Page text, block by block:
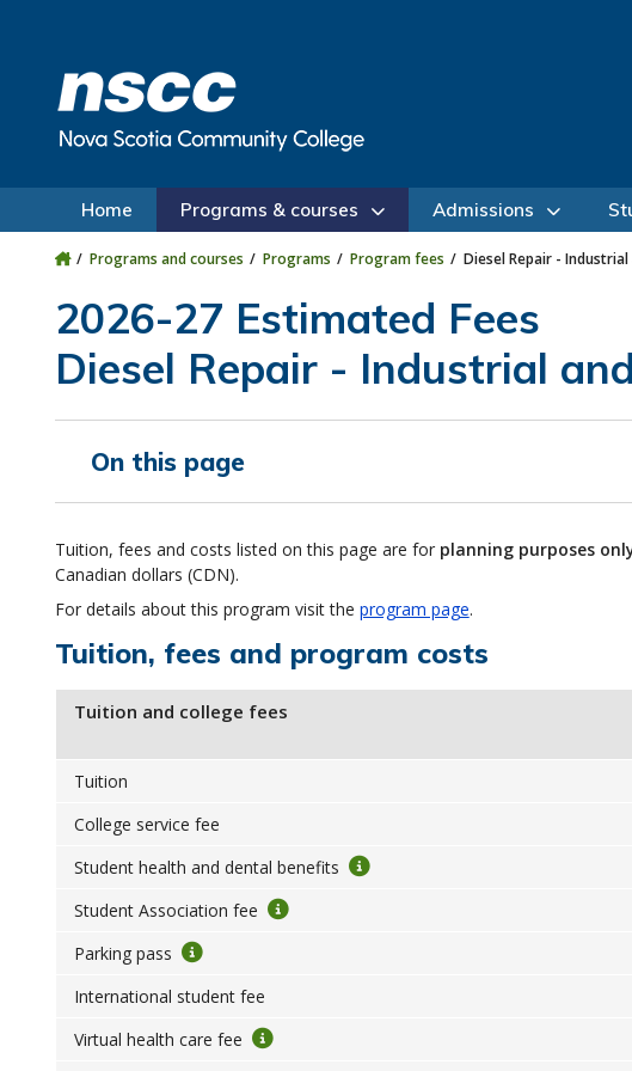
Home Programs & courses Admissions
Programs and courses Programs Program fees Diesel Repair -
2026-27 Estimated Fees
Diesel Repair - Industrial
On this page
Tuition, fees and costs listed on this page are for planning purposes
Canadian dollars (CDN).
For details about this program visit the program page.
Tuition, fees and program costs
Tuition and college fees
Tuition
College service fee
Student health and dental benefits
Student Association fee
Parking pass
International student fee
Virtual health care fee